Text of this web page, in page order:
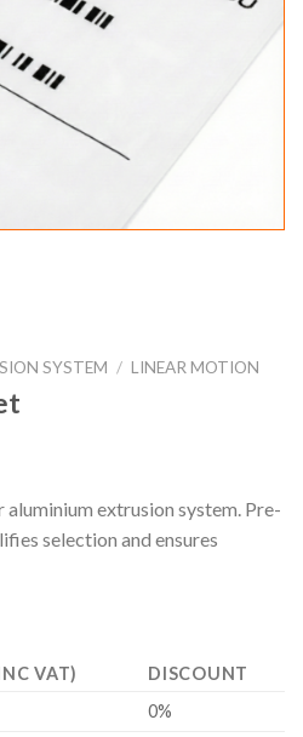
SYSTEM / LINEAR MOTION
extrusion system. Pre-
selection and ensures
VAT)
DISCOUNT
0%